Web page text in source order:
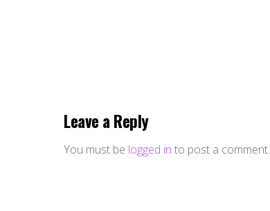
Leave a Reply
You must be logged in to post a comment.